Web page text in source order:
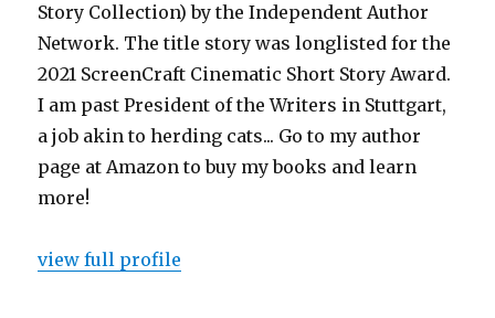
Story Collection) by the Independent Author
Network. The title story was longlisted for the
2021 ScreenCraft Cinematic Short Story Award.
I am past President of the Writers in Stuttgart,
a job akin to herding cats... Go to my author
page at Amazon to buy my books and learn
more!
view full profile